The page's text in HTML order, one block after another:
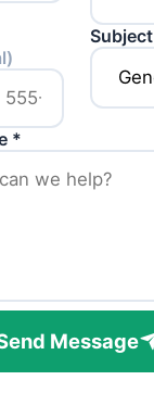
Subject
*
Message